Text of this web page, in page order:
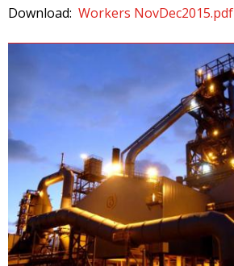
Download: Workers NovDec2015.pdf